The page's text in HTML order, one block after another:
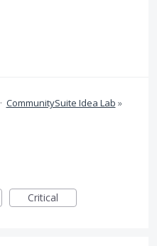
· CommunitySuite Idea Lab »
Critical